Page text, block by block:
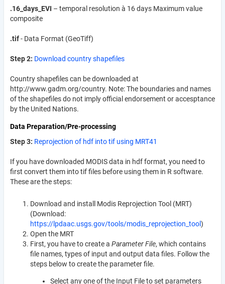
.16_days_EVI – temporal resolution à 16 days Maximum value
composite
.tif- Data Format (GeoTiff)
Step 2: Download country shapefiles
Country shapefiles can be downloaded at
http://www.gadm.org/country. Note: The boundaries and names
of the shapefiles do not imply official endorsement or accesptance
by the United Nations.
Data Preparation/Pre-processing
Step 3: Reprojection of hdf into tif using MRT41
If you have downloaded MODIS data in hdf format, you need to
first convert them into tif files before using them in R software.
These are the steps:
Download and install Modis Reprojection Tool (MRT)
(Download:
https://lpdaac.usgs.gov/tools/modis_reprojection_tool)
Open the MRT
First, you have to create a Parameter File, which contains
file names, types of input and output data files. Follow the
steps below to create the parameter file.
Select any one of the Input File to set parameters